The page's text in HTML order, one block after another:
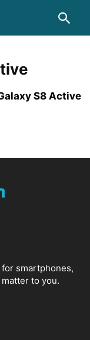
S8 Active
smartphones,
to you.